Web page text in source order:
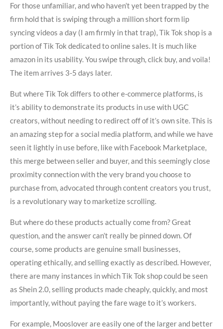
For those unfamiliar, and who haven’t yet been trapped by the
firm hold that is swiping through a million short form lip
syncing videos a day (I am firmly in that trap), Tik Tok shop is a
portion of Tik Tok dedicated to online sales. It is much like
amazon in its usability. You swipe through, click buy, and voila!
The item arrives 3-5 days later.
But where Tik Tok differs to other e-commerce platforms, is
it’s ability to demonstrate its products in use with UGC
creators, without needing to redirect off of it’s own site. This is
an amazing step for a social media platform, and while we have
seen it lightly in use before, like with Facebook Marketplace,
this merge between seller and buyer, and this seemingly close
proximity connection with the very brand you choose to
purchase from, advocated through content creators you trust,
is a revolutionary way to marketize scrolling.
But where do these products actually come from? Great
question, and the answer can’t really be pinned down. Of
course, some products are genuine small businesses,
operating ethically, and selling exactly as described. However,
there are many instances in which Tik Tok shop could be seen
as Shein 2.0, selling products made cheaply, quickly, and most
importantly, without paying the fare wage to it’s workers.
For example, Mooslover are easily one of the larger and better